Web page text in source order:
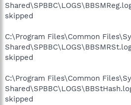
skipped
C:\Program Files\Common
skipped
C:\Program Files\Common
skipped